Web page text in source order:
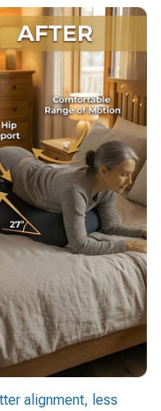
alignment, less